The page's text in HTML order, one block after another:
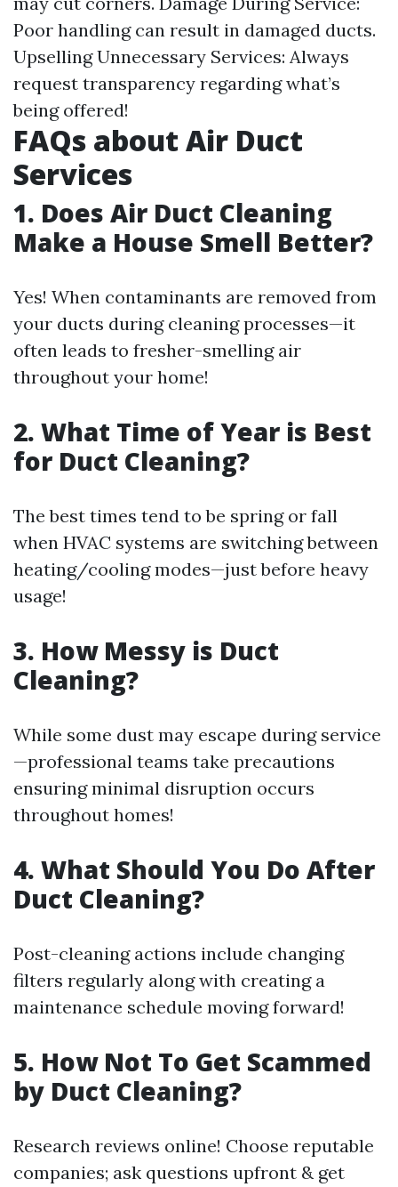
Poor handling can result in damaged ducts.
Upselling Unnecessary Services: Always
request transparency regarding what’s
being offered!
FAQs about Air Duct
Services
1. Does Air Duct Cleaning
Make a House Smell Better?
Yes! When contaminants are removed from
your ducts during cleaning processes—it
often leads to fresher-smelling air
throughout your home!
2. What Time of Year is Best
for Duct Cleaning?
The best times tend to be spring or fall
when HVAC systems are switching between
heating/cooling modes—just before heavy
usage!
3. How Messy is Duct
Cleaning?
While some dust may escape during service
—professional teams take precautions
ensuring minimal disruption occurs
throughout homes!
4. What Should You Do After
Duct Cleaning?
Post-cleaning actions include changing
filters regularly along with creating a
maintenance schedule moving forward!
5. How Not To Get Scammed
by Duct Cleaning?
Research reviews online! Choose reputable
companies; ask questions upfront & get